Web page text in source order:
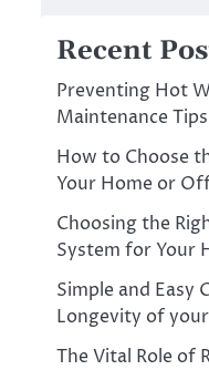
Recent
Preventing Hot
Maintenance
How to Choose
Your Home or
Choosing the
System for Your
Simple and Easy
Longevity of
The Vital Role of